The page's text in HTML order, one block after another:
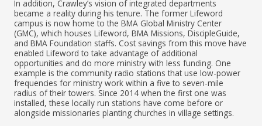
In addition, Crawley’s vision of integrated departments
became a reality during his tenure. The former Lifeword
campus is now home to the BMA Global Ministry Center
(GMC), which houses Lifeword, BMA Missions, DiscipleGuide,
and BMA Foundation staffs. Cost savings from this move have
enabled Lifeword to take advantage of additional
opportunities and do more ministry with less funding. One
example is the community radio stations that use low-power
frequencies for ministry work within a five to seven-mile
radius of their towers. Since 2014 when the first one was
installed, these locally run stations have come before or
alongside missionaries planting churches in village settings.